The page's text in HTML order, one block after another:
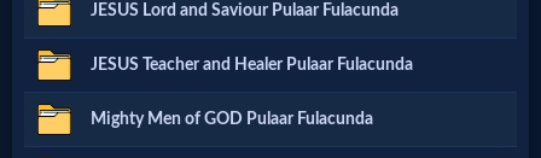
🎞
Christian
Netflix
JESUS Lord and Saviour Pulaar Fulacunda
JESUS Teacher and Healer Pulaar Fulacunda
Mighty Men of GOD Pulaar Fulacunda